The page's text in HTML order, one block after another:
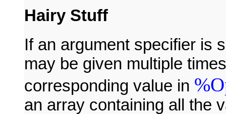
Hairy Stuff
If an argument specifier is
may be given multiple
corresponding value in
an array containing all the